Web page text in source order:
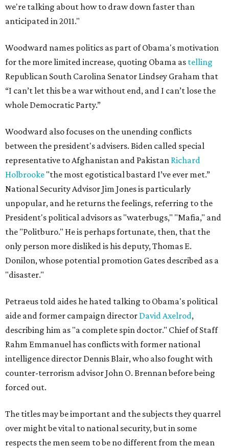
we're talking about how to draw down faster than
anticipated in 2011."
Woodward names politics as part of Obama's motivation
for the more limited increase, quoting Obama as telling
Republican South Carolina Senator Lindsey Graham that
“I can’t let this be a war without end, and I can’t lose the
whole Democratic Party.”
Woodward also focuses on the unending conflicts
between the president's advisers. Biden called special
representative to Afghanistan and Pakistan Richard
Holbrooke "the most egotistical bastard I’ve ever met.”
National Security Advisor Jim Jones is particularly
unpopular, and he returns the feelings, referring to the
President's political advisors as "waterbugs," "Mafia," and
the "Politburo." He is perhaps fortunate, then, that the
only person more disliked is his deputy, Thomas E.
Donilon, whose potential promotion Gates described as a
"disaster."
Petraeus told aides he hated talking to Obama's political
aide and former campaign director David Axelrod,
describing him as "a complete spin doctor." Chief of Staff
Rahm Emmanuel has conflicts with former national
intelligence director Dennis Blair, who also fought with
counter-terrorism advisor John O. Brennan before being
forced out.
The titles may be important and the subjects they quarrel
over might be vital to national security, but in some
respects the men seem to be no different from the mean